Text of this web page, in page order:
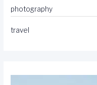
photography
travel